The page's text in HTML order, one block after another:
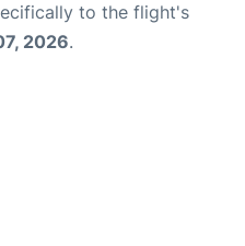
to the flight's
2026.